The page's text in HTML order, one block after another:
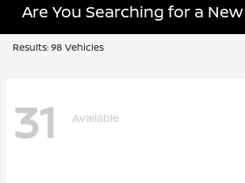
Are You Searching for a
Results: 98 Vehicles
31 Available